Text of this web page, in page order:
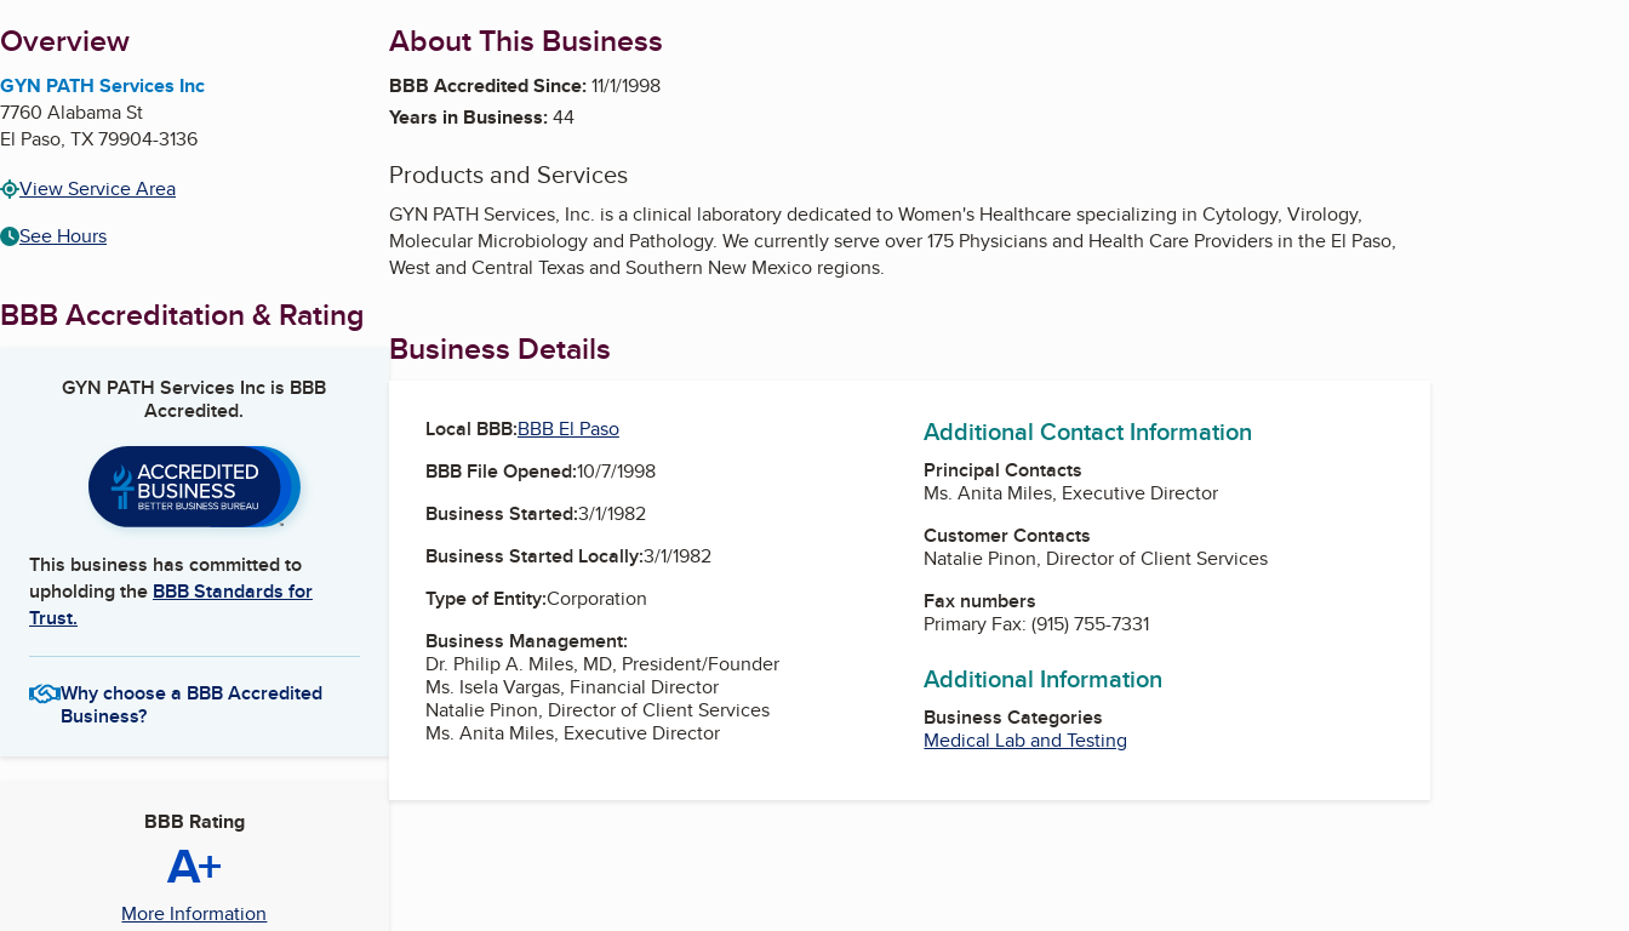
About
Overview
GYN PATH Services Inc
7760 Alabama St
El Paso, TX79904-3136
View Service Area
See Hours
BBB Accreditation & Rating
GYN PATH Services Inc is BBB
Accredited.
This business has committed to
upholding the BBB Standards for
Trust.
Why choose a BBB Accredited
Business?
BBB Rating
A+
More Information
About This Business
BBB Accredited Since:11/1/1998
Years in Business:44
Products and Services
GYN PATH Services, Inc. is a clinical laboratory dedicated to Women's Healthcare specializing in Cytology, Virology,
Molecular Microbiology and Pathology. We currently serve over 175 Physicians and Health Care Providers in the El Paso,
West and Central Texas and Southern New Mexico regions.
Business Details
Local BBB:BBB El Paso
BBB File Opened:10/7/1998
Business Started:3/1/1982
Business Started Locally:3/1/1982
Type of Entity:Corporation
Business Management:
Dr. Philip A. Miles, MD, President/Founder
Ms. Isela Vargas, Financial Director
Natalie Pinon, Director of Client Services
Ms. Anita Miles, Executive Director
Additional Contact Information
Principal Contacts
Ms. Anita Miles, Executive Director
Customer Contacts
Natalie Pinon, Director of Client Services
Fax numbers
Primary Fax:(915) 755-7331
Additional Information
Business Categories
Medical Lab and Testing